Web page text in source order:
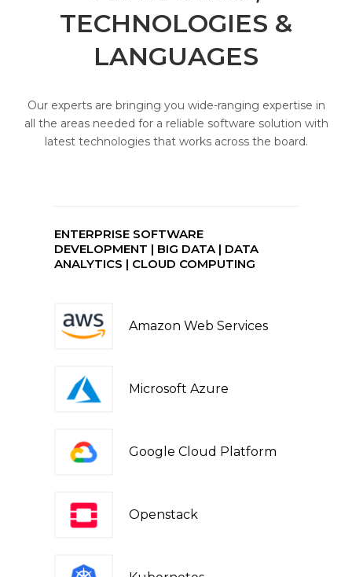
TECHNOLOGIES &
LANGUAGES
Our experts are bringing you wide-ranging expertise in
all the areas needed for a reliable software solution with
latest technologies that works across the board.
ENTERPRISE SOFTWARE
DEVELOPMENT | BIG DATA | DATA
ANALYTICS | CLOUD COMPUTING
Amazon Web Services
Microsoft Azure
Google Cloud Platform
Openstack